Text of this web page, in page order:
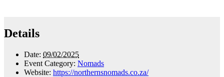
Details
Date: 09/02/2025
Event Category: Nomads
Website: https://northernsnomads.co.za/